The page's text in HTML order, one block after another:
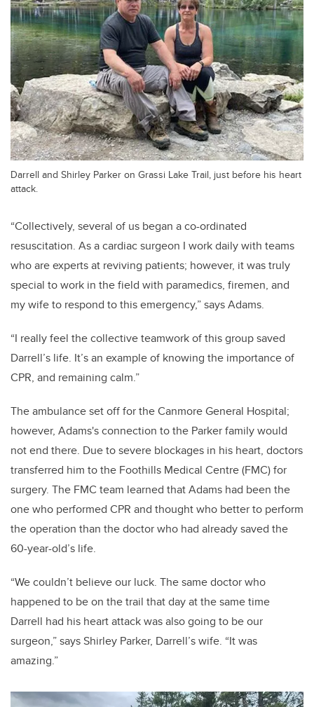
Darrell and Shirley Parker on Grassi Lake Trail, just before his heart
attack.
“Collectively, several of us began a co-ordinated
resuscitation. As a cardiac surgeon I work daily with teams
who are experts at reviving patients; however, it was truly
special to work in the field with paramedics, firemen, and
my wife to respond to this emergency,” says Adams.
“I really feel the collective teamwork of this group saved
Darrell’s life. It’s an example of knowing the importance of
CPR, and remaining calm.”
The ambulance set off for the Canmore General Hospital;
however, Adams's connection to the Parker family would
not end there. Due to severe blockages in his heart, doctors
transferred him to the Foothills Medical Centre (FMC) for
surgery. The FMC team learned that Adams had been the
one who performed CPR and thought who better to perform
the operation than the doctor who had already saved the
60-year-old’s life.
“We couldn’t believe our luck. The same doctor who
happened to be on the trail that day at the same time
Darrell had his heart attack was also going to be our
surgeon,” says Shirley Parker, Darrell’s wife. “It was
amazing.”